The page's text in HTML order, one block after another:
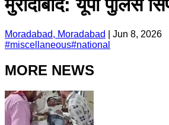
मुरादाबाद: यूपी पुलिस
Moradabad, Moradabad
Jun 8, 2026
#miscellaneous#national
MORE NEWS